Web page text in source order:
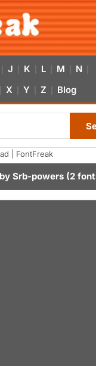
J K L M N
X Y Z Blog
| FontFreak
Srb-powers (2